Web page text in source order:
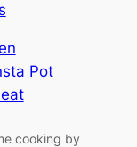
Pot
cooking by